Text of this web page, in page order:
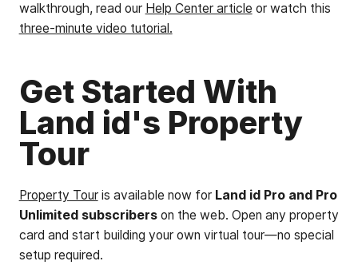
walkthrough, read our Help Center article or watch this
three-minute video tutorial.
Get Started With
Land id's Property
Tour
Property Touris available now for Land id Pro and Pro
Unlimited subscriberson the web. Open any property
card and start building your own virtual tour—no special
setup required.